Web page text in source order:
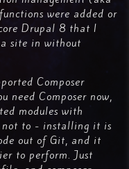
were added or
Drupal 8 that I
site in without
Composer
need Composer now,
modules with
not to - installing it is
out of Git, and it
to perform. Just